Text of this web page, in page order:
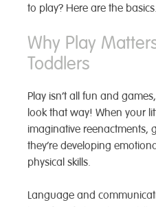
to play? Here are the basics.
Why Play
Toddlers
Play isn’t all fun and
look that way! When your
imaginative reenactments,
they’re developing
physical skills.
Language and